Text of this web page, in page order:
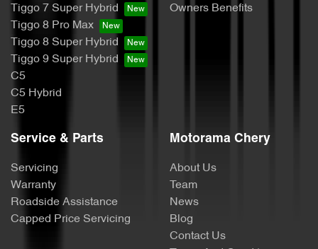
Tiggo 7 Super Hybrid
Tiggo 8 Pro Max
Tiggo 8 Super Hybrid
Tiggo 9 Super Hybrid
C5
C5 Hybrid
E5
Owners Benefits
Service & Parts
Servicing
Warranty
Roadside Assistance
Capped Price Servicing
Motorama Chery
About Us
Team
News
Blog
Contact Us